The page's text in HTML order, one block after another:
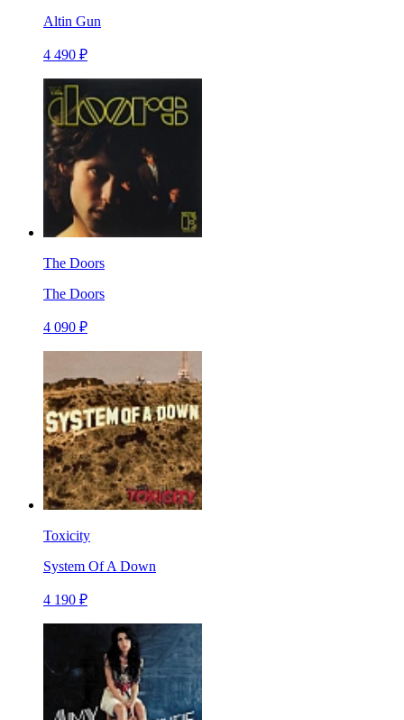
Altin Gun
4 490 ₽
The Doors
The Doors
4 090 ₽
Toxicity
System Of A Down
4 190 ₽